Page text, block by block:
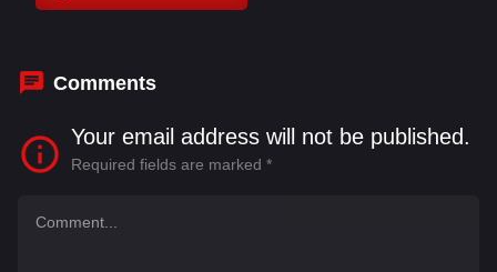
Gwinnett, Mike Rob, Monica Rae Summers
Comments
Your email address will not be published.
Required fields are marked *